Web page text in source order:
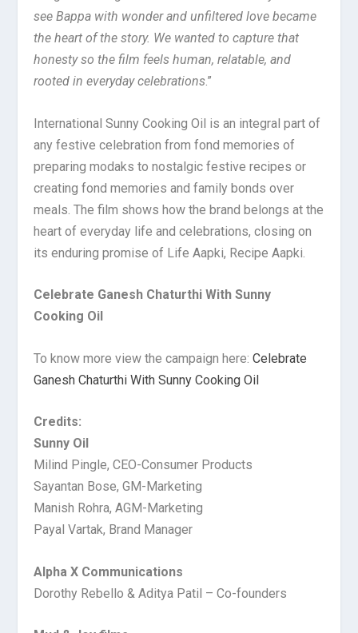
see Bappa with wonder and unfiltered love became
the heart of the story. We wanted to capture that
honesty so the film feels human, relatable, and
rooted in everyday celebrations.”
International Sunny Cooking Oil is an integral part of
any festive celebration from fond memories of
preparing modaks to nostalgic festive recipes or
creating fond memories and family bonds over
meals. The film shows how the brand belongs at the
heart of everyday life and celebrations, closing on
its enduring promise of Life Aapki, Recipe Aapki.
Celebrate Ganesh Chaturthi With Sunny
Cooking Oil
To know more view the campaign here:Celebrate
Ganesh Chaturthi With Sunny Cooking Oil
Credits:
Sunny Oil
Milind Pingle, CEO-Consumer Products
Sayantan Bose, GM-Marketing
Manish Rohra, AGM-Marketing
Payal Vartak, Brand Manager
Alpha X Communications
Dorothy Rebello & Aditya Patil – Co-founders